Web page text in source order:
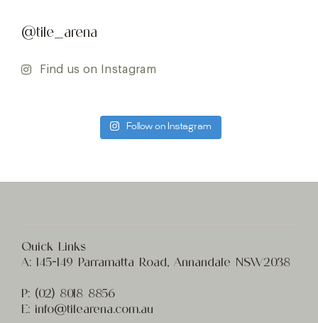
@tile_arena
Find us on Instagram
Follow on Instagram
Quick Links
A: 145-149 Parramatta Road, Annandale NSW2038
P: (02) 8018 8856
E: info@tilearena.com.au